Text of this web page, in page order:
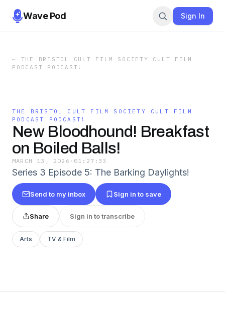
Wave Pod Sign In
← THE BRISTOL CULT FILM SOCIETY CULT FILM
PODCAST PODCAST!
THE BRISTOL CULT FILM SOCIETY CULT FILM
PODCAST PODCAST!
New Bloodhound! Breakfast
on Boiled Balls!
MARCH 13, 2026 · 01:27:33
Series 3 Episode 5: The Barking Daylights!
Send to my inbox Sign in to save
Share Sign in to transcribe
Arts TV & Film